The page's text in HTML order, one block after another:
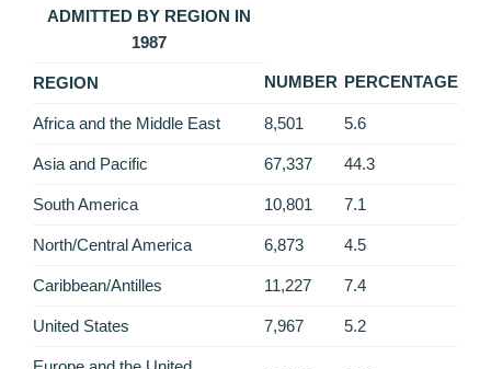
ADMITTED BY REGION IN
1987
REGION NUMBER PERCENTAGE
Africa and the Middle East 8,501 5.6
Asia and Pacific 67,337 44.3
South America 10,801 7.1
North/Central America 6,873 4.5
Caribbean/Antilles 11,227 7.4
United States 7,967 5.2